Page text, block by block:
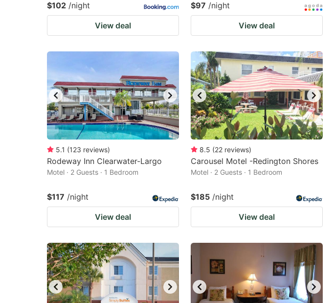
$102 /night
View deal
$97 /night
View deal
5.1 (123 reviews)
Rodeway Inn Clearwater-Largo
Motel · 2 Guests · 1 Bedroom
$117 /night
View deal
8.5 (22 reviews)
Carousel Motel -Redington Shores
Motel · 2 Guests · 1 Bedroom
$185 /night
View deal